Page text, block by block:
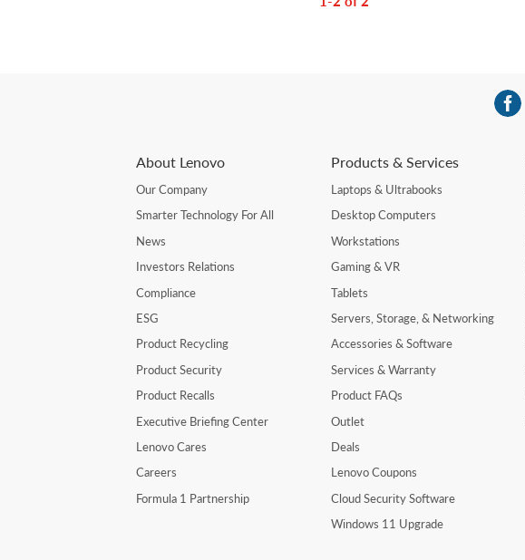
About Lenovo
Our Company
Smarter Technology For All
News
Investors Relations
Compliance
ESG
Product Recycling
Product Security
Product Recalls
Executive Briefing Center
Lenovo Cares
Careers
Formula 1 Partnership
Products & Services
Laptops & Ultrabooks
Desktop Computers
Workstations
Gaming & VR
Tablets
Servers, Storage, & Networking
Accessories & Software
Services & Warranty
Product FAQs
Outlet
Deals
Lenovo Coupons
Cloud Security Software
Windows 11 Upgrade